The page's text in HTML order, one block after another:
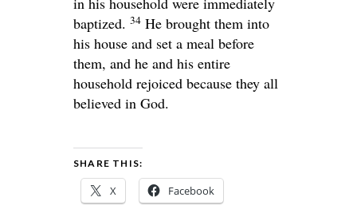
baptized. 34 He brought them into
his house and set a meal before
them, and he and his entire
household rejoiced because they all
believed in God.
SHARE THIS:
X Facebook